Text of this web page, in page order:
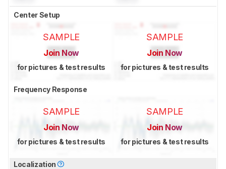
Center Setup
SAMPLE
Join Now
for pictures & test results
SAMPLE
Join Now
for pictures & test results
Frequency Response
SAMPLE
Join Now
for pictures & test results
SAMPLE
Join Now
for pictures & test results
Localization